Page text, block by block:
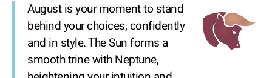
August is your moment to stand
behind your choices, confidently
and in style. The Sun forms a
smooth trine with Neptune,